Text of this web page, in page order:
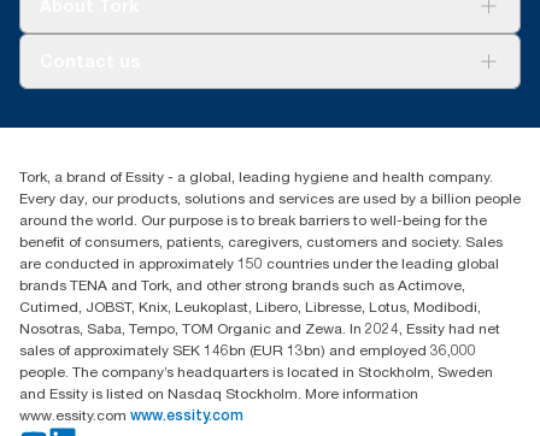
1800 643 634
Australia Sales & Support Centre
PO Box 1580 Clayton South
Victoria 3169
Tork, a brand of Essity - a global, leading hygiene and health company.
Every day, our products, solutions and services are used by a billion people
around the world. Our purpose is to break barriers to well-being for the
benefit of consumers, patients, caregivers, customers and society. Sales
are conducted in approximately 150 countries under the leading global
brands TENA and Tork, and other strong brands such as Actimove,
Cutimed, JOBST, Knix, Leukoplast, Libero, Libresse, Lotus, Modibodi,
Nosotras, Saba, Tempo, TOM Organic and Zewa. In 2024, Essity had net
sales of approximately SEK 146bn (EUR 13bn) and employed 36,000
people. The company’s headquarters is located in Stockholm, Sweden
and Essity is listed on Nasdaq Stockholm. More information
www.essity.com www.essity.com